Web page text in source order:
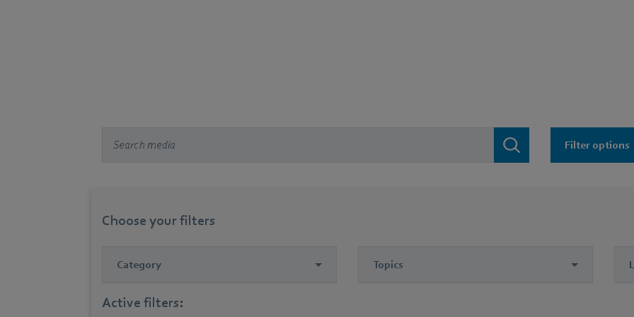
Filter options
Choose your filters
Category Topics
Active filters: